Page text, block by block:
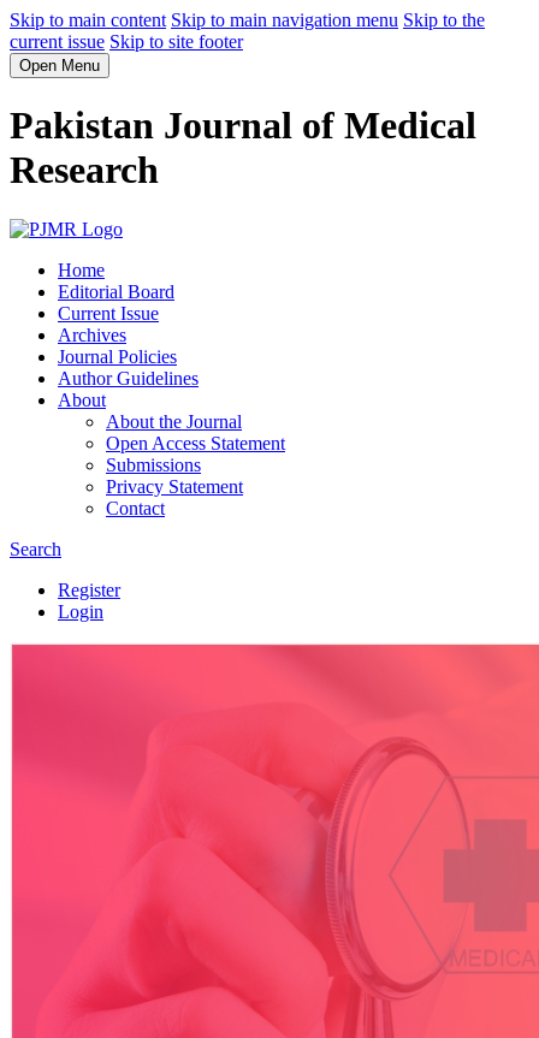
Skip to main content Skip to main navigation menu Skip to the
current issue Skip to site footer
Open Menu
Pakistan Journal of Medical
Research
Home
Editorial Board
Current Issue
Archives
Journal Policies
Author Guidelines
About
About the Journal
Open Access Statement
Submissions
Privacy Statement
Contact
Search
Register
Login